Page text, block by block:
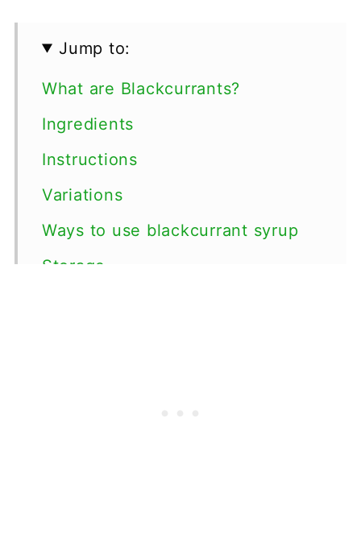
Jump to:
What are Blackcurrants?
Ingredients
Instructions
Variations
Ways to use blackcurrant syrup
Storage